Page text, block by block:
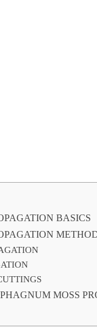
BASICS
MOSS